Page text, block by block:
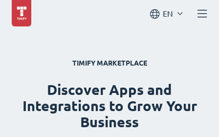
EN
TIMIFY MARKETPLACE
Discover Apps and
Integrations to Grow Your
Business